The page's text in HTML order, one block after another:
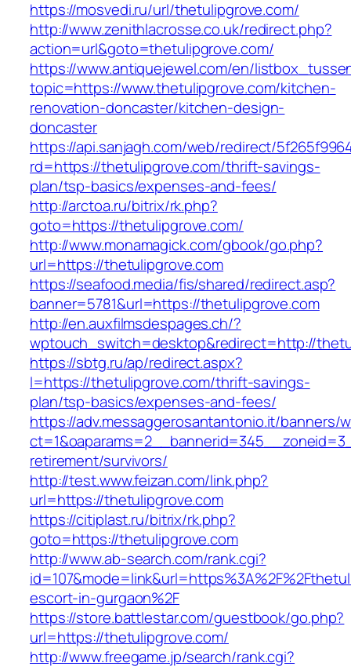
https://mosvedi.ru/url/thetulipgrove.com/
http://www.zenithlacrosse.co.uk/redirect.php?
action=url&goto=thetulipgrove.com/
https://www.antiquejewel.com/en/
topic=https://www.thetulipgrove.com/kitchen-
renovation-doncaster/kitchen-design-
doncaster
https://api.sanjagh.com/web/redirect/
rd=https://thetulipgrove.com/thrift-savings-
plan/tsp-basics/expenses-and-fees/
http://arctoa.ru/bitrix/rk.php?
goto=https://thetulipgrove.com/
http://www.monamagick.com/gbook/go.php?
url=https://thetulipgrove.com
https://seafood.media/fis/shared/redirect.asp?
banner=5781&url=https://thetulipgrove.com
http://en.auxfilmsdespages.ch/?
wptouch_switch=desktop&redirect=http://
https://sbtg.ru/ap/redirect.aspx?
l=https://thetulipgrove.com/thrift-savings-
plan/tsp-basics/expenses-and-fees/
https://adv.messaggerosantantonio.it/banners/
retirement/survivors/
http://test.www.feizan.com/link.php?
url=https://thetulipgrove.com
https://citiplast.ru/bitrix/rk.php?
goto=https://thetulipgrove.com
http://www.ab-search.com/rank.cgi?
escort-in-gurgaon%2F
https://store.battlestar.com/guestbook/go.php?
url=https://thetulipgrove.com/
http://www.freegame.jp/search/rank.cgi?